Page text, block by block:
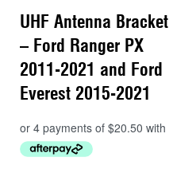
UHF Antenna Bracket
– Ford Ranger PX
2011-2021 and Ford
Everest 2015-2021